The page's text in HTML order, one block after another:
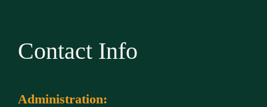
Contact Info
Administration: